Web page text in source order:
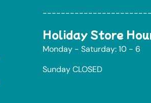
Holiday Store
Monday - Saturday: 10 - 6
Sunday CLOSED